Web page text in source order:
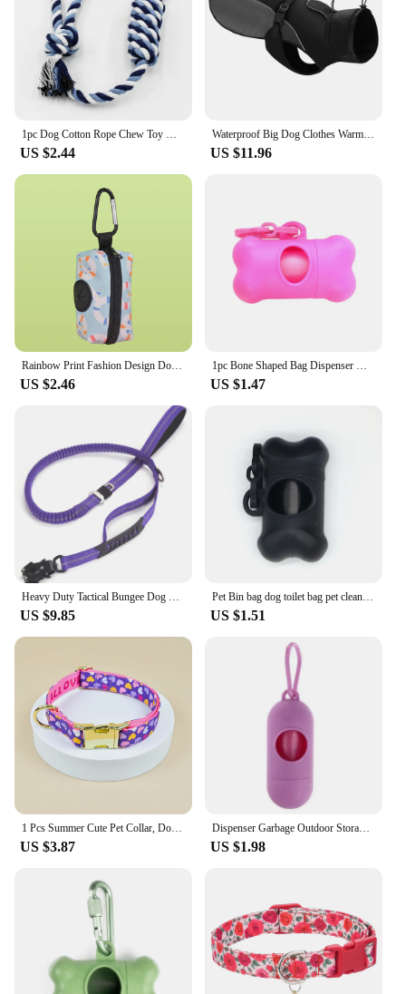
1pc Dog Cotton Rope Chew Toy Durable Braided Teeth Cleaning Toys for Small Medium Dog Outdoor Interactive Training Pet Supplies
US $2.44
Waterproof Big Dog Clothes Warm Large Dog Coat Jacket Reflective Raincoat Clothing For Medium Large Dogs French Bulldog XL-6XL
US $11.96
Rainbow Print Fashion Design Dog Poo Bag Holder For Dog Leash Attachment (Without Poo Bag And Leash)
US $2.46
1pc Bone Shaped Bag Dispenser Disposable Pet Dog Waste Bag Holder Plastic Garbage Bag Case Carrier Disposal Poop Bag Dispenser
US $1.47
Heavy Duty Tactical Bungee Dog Leash No Pull Dog Leash Reflective Shock Absorbing Pet Leashes with Car Seatbelt for Large Dogs
US $9.85
Pet Bin bag dog toilet bag pet cleaning supplies bone type pet garbage container toilet collector
US $1.51
1 Pcs Summer Cute Pet Collar, Double Sided Printed Pet Dog And Cat Collar, Suitable For Small, Medium And Large Dog
US $3.87
Dispenser Garbage Outdoor Storag Pet Bags Bag Portable Carrier Trash Case Box for Waste Dog Holder Sack Supplies Cat Poop
US $1.98